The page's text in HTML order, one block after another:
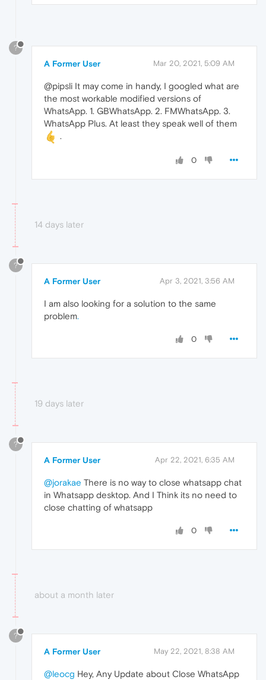
?
A Former User Mar 20, 2021, 5:09 AM
@pipsli It may come in handy, I googled what are
the most workable modified versions of
WhatsApp. 1. GBWhatsApp. 2. FMWhatsApp. 3.
WhatsApp Plus. At least they speak well of them
.
0
14 days later
?
A Former User Apr 3, 2021, 3:56 AM
I am also looking for a solution to the same
problem.
0
19 days later
?
A Former User Apr 22, 2021, 6:35 AM
@jorakae There is no way to close whatsapp chat
in Whatsapp desktop. And I Think its no need to
close chatting of whatsapp
0
about a month later
?
A Former User May 22, 2021, 8:38 AM
@leocg Hey, Any Update about Close WhatsApp